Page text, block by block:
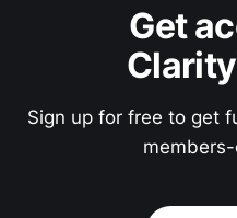
Get
Sign up for free to get